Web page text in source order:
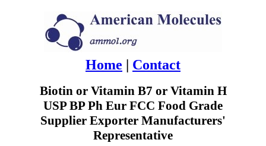
Home | Contact
Biotin or Vitamin B7 or Vitamin H
USP BP Ph Eur FCC Food Grade
Supplier Exporter Manufacturers'
Representative